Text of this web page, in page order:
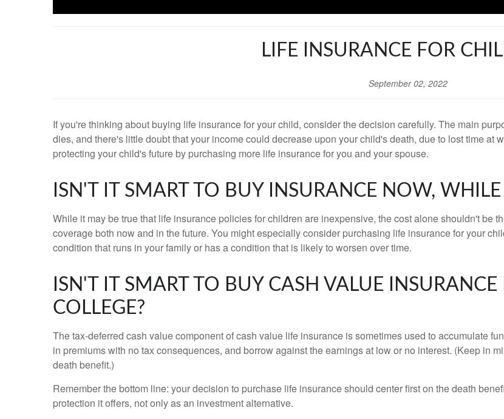
LIFE INSURANCE FOR
September 02, 2022
If you're thinking about buying life insurance for your child, consider the decision carefully. The main
dies, and there's little doubt that your income could decrease upon your child's death, due to lost time at
protecting your child's future by purchasing more life insurance for you and your spouse.
ISN'T IT SMART TO BUY INSURANCE NOW,
While it may be true that life insurance policies for children are inexpensive, the cost alone shouldn't be
coverage both now and in the future. You might especially consider purchasing life insurance for your
condition that runs in your family or has a condition that is likely to worsen over time.
ISN'T IT SMART TO BUY CASH VALUE
COLLEGE?
The tax-deferred cash value component of cash value life insurance is sometimes used to accumulate
in premiums with no tax consequences, and borrow against the earnings at low or no interest. (Keep in
death benefit.)
Remember the bottom line: your decision to purchase life insurance should center first on the death
protection it offers, not only as an investment alternative.